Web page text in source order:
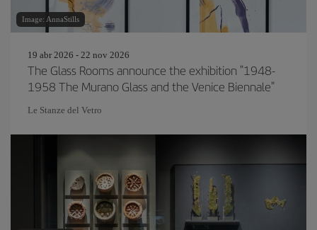
Image: AnnaStills
19 abr 2026 - 22 nov 2026
The Glass Rooms announce the exhibition "1948-
1958 The Murano Glass and the Venice Biennale"
Le Stanze del Vetro